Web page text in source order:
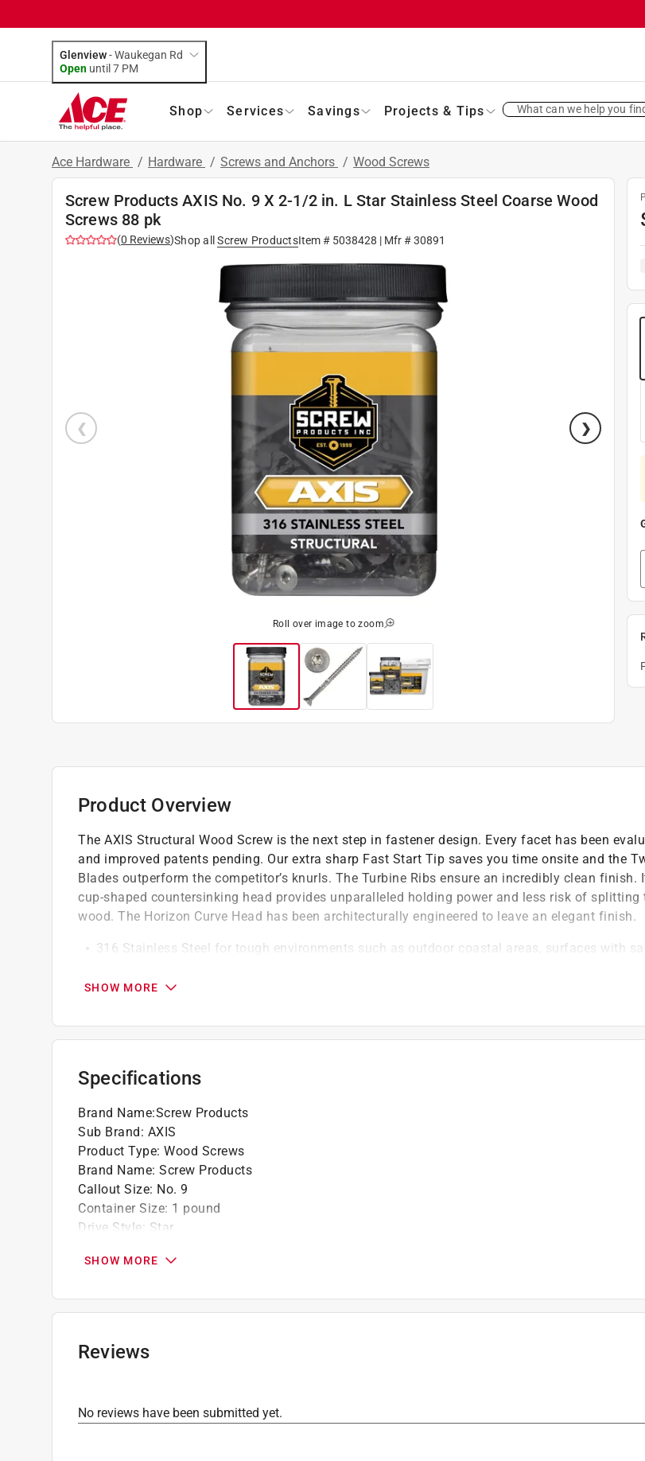
Glenview-Waukegan Rd
Open until 7 PM
Shop Services Savings Projects & Tips What can we help you
Ace Hardware / Hardware / Screws and Anchors / Wood Screws
Screw Products AXIS No. 9 X 2-1/2 in. L Star Stainless Steel Coarse Wood
Screws 88 pk
(0 Reviews)Shop all Screw ProductsItem # 5038428 | Mfr #30891
Roll over image to zoom
Product Overview
The AXIS Structural Wood Screw is the next step in fastener design. Every facet has been
and improved patents pending. Our extra sharp Fast Start Tip saves you time onsite and the
Blades outperform the competitor’s knurls. The Turbine Ribs ensure an incredibly clean finish.
cup-shaped countersinking head provides unparalleled holding power and less risk of splitting
wood. The Horizon Curve Head has been architecturally engineered to leave an elegant finish.
316 Stainless Steel for tough environments such as outdoor coastal areas, surfaces with
plants, etc
contact
This set of knurls cuts fast to dramatically reduce friction and heat on the shank, while
Star Drive head with extra deep recess provides the screws with twice the torque over
California residents see
SHOW MORE
Specifications
Brand Name:Screw Products
Sub Brand: AXIS
Product Type: Wood Screws
Brand Name: Screw Products
Callout Size: No. 9
Container Size: 1 pound
Drive Style: Star
Head Type:Countersink Head
Material:Stainless Steel
Packaging Type
Sub Brand :AXIS
Click here to see the Safety Data Sheets
SHOW MORE
Reviews
No reviews have been submitted yet.